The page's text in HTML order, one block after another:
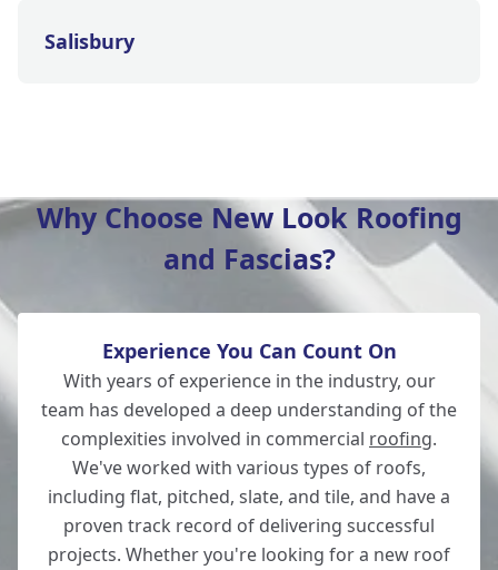
Salisbury
Christchurch
Totton
Romsey
Why Choose New Look Roofing
and Fascias?
Experience You Can Count On
With years of experience in the industry, our
team has developed a deep understanding of the
complexities involved in commercial roofing.
We've worked with various types of roofs,
including flat, pitched, slate, and tile, and have a
proven track record of delivering successful
projects. Whether you're looking for a new roof